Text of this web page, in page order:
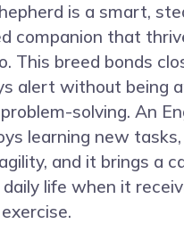
is a smart,
companion that
This breed bonds
alert without being
solving. An
learning new
and it brings a
life when it